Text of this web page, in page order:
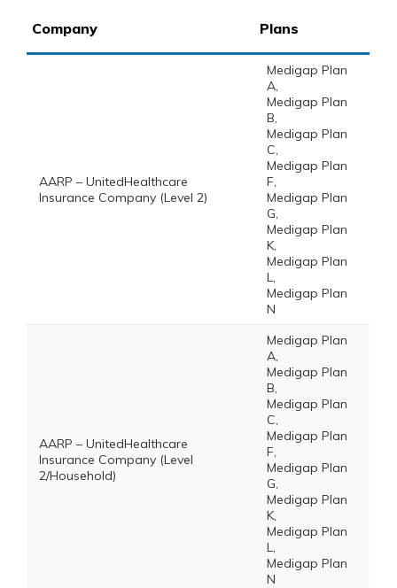
Company Plans
AARP – UnitedHealthcare
Insurance Company (Level 2)
Medigap Plan
A,
Medigap Plan
B,
Medigap Plan
C,
Medigap Plan
F,
Medigap Plan
G,
Medigap Plan
K,
Medigap Plan
L,
Medigap Plan
N
AARP – UnitedHealthcare
Insurance Company (Level
2/Household)
Medigap Plan
A,
Medigap Plan
B,
Medigap Plan
C,
Medigap Plan
F,
Medigap Plan
G,
Medigap Plan
K,
Medigap Plan
L,
Medigap Plan
N